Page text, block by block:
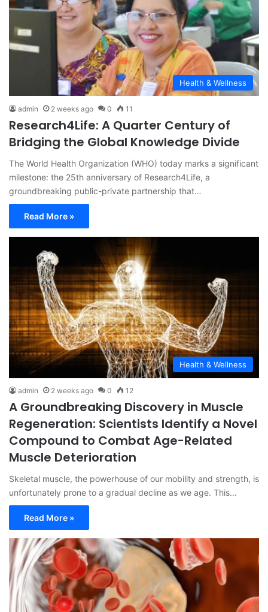
Health & Wellness
admin 2 weeks ago 0 11
Research4Life: A Quarter Century of
Bridging the Global Knowledge Divide
The World Health Organization (WHO) today marks a significant
milestone: the 25th anniversary of Research4Life, a
groundbreaking public-private partnership that…
Read More »
Health & Wellness
admin 2 weeks ago 0 12
A Groundbreaking Discovery in Muscle
Regeneration: Scientists Identify a Novel
Compound to Combat Age-Related
Muscle Deterioration
Skeletal muscle, the powerhouse of our mobility and strength, is
unfortunately prone to a gradual decline as we age. This…
Read More »